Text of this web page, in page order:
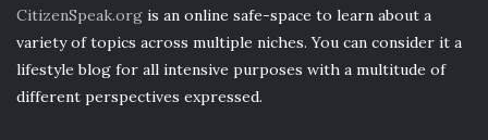
CitizenSpeak.org is an online safe-space to learn about a
variety of topics across multiple niches. You can consider it a
lifestyle blog for all intensive purposes with a multitude of
different perspectives expressed.